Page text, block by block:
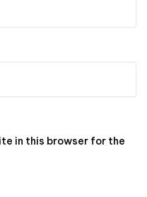
in this browser for the